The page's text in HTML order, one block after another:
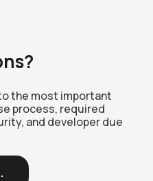
the most important
process, required
and developer due